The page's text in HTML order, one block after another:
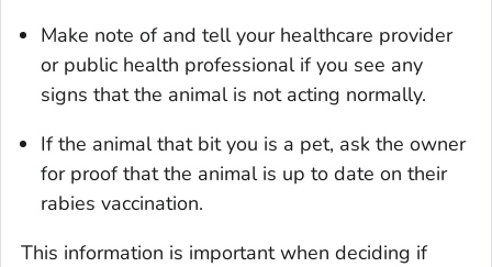
Make note of and tell your healthcare provider
or public health professional if you see any
signs that the animal is not acting normally.
If the animal that bit you is a pet, ask the owner
for proof that the animal is up to date on their
rabies vaccination.
This information is important when deciding if